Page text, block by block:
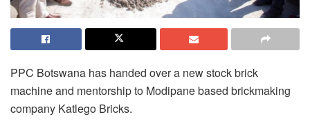
PPC Botswana has handed over a new stock brick
machine and mentorship to Modipane based brickmaking
company Katlego Bricks.